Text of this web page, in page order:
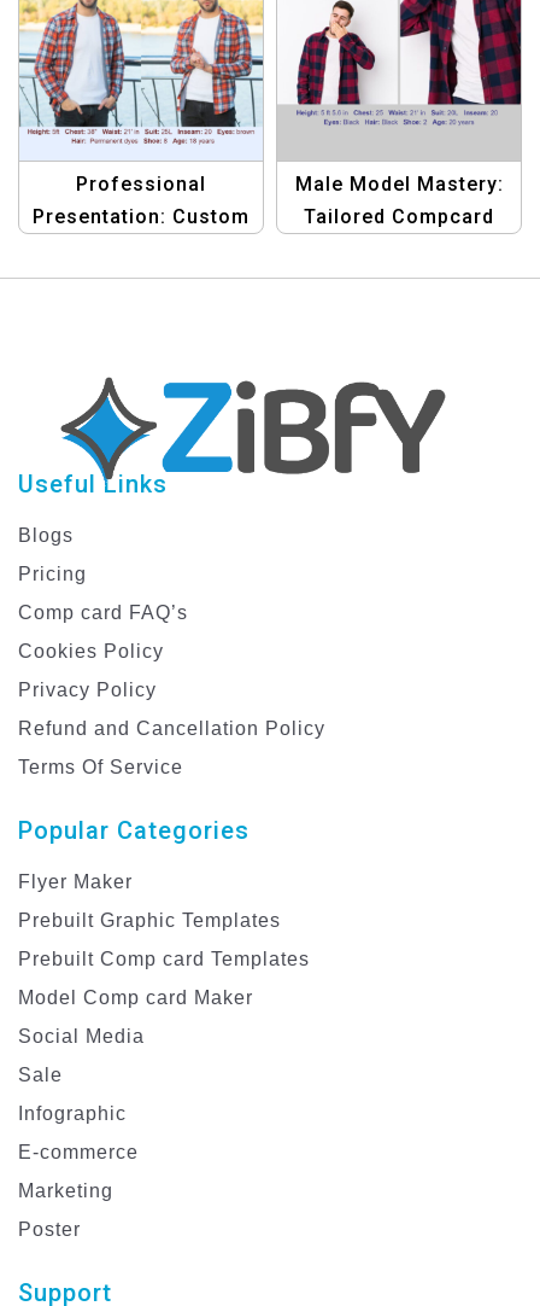
Professional
Presentation: Custom
for Male Models
Male Model Mastery:
Tailored Compcard
Useful Links
Blogs
Pricing
Comp card FAQ’s
Cookies Policy
Privacy Policy
Refund and Cancellation Policy
Terms Of Service
Popular Categories
Flyer Maker
Prebuilt Graphic Templates
Prebuilt Comp card Templates
Model Comp card Maker
Social Media
Sale
Infographic
E-commerce
Marketing
Poster
Support